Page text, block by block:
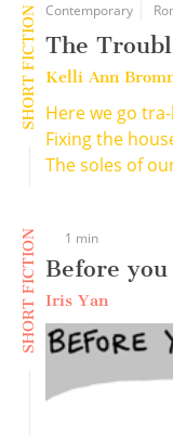
SHORT FICTION Contemporary
The
Kelli Ann
Here we go
Fixing the
The soles of
SHORT FICTION 1 min
Before you
Iris Yan